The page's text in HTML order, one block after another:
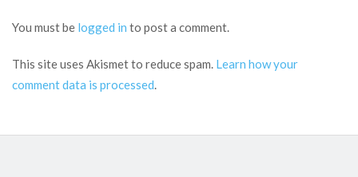
You must be logged in to post a comment.
This site uses Akismet to reduce spam. Learn how your
comment data is processed.